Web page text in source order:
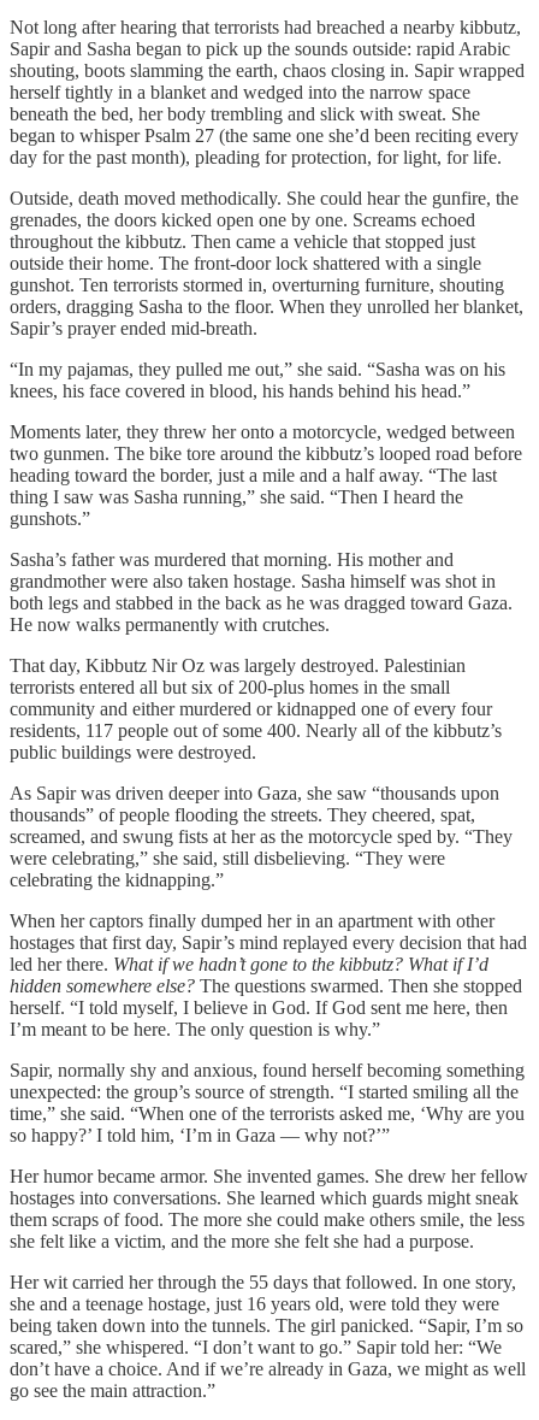
Not long after hearing that terrorists had breached a nearby kibbutz,
Sapir and Sasha began to pick up the sounds outside: rapid Arabic
shouting, boots slamming the earth, chaos closing in. Sapir wrapped
herself tightly in a blanket and wedged into the narrow space
beneath the bed, her body trembling and slick with sweat. She
began to whisper Psalm 27 (the same one she’d been reciting every
day for the past month), pleading for protection, for light, for life.
Outside, death moved methodically. She could hear the gunfire, the
grenades, the doors kicked open one by one. Screams echoed
throughout the kibbutz. Then came a vehicle that stopped just
outside their home. The front-door lock shattered with a single
gunshot. Ten terrorists stormed in, overturning furniture, shouting
orders, dragging Sasha to the floor. When they unrolled her blanket,
Sapir’s prayer ended mid-breath.
“In my pajamas, they pulled me out,” she said. “Sasha was on his
knees, his face covered in blood, his hands behind his head.”
Moments later, they threw her onto a motorcycle, wedged between
two gunmen. The bike tore around the kibbutz’s looped road before
heading toward the border, just a mile and a half away. “The last
thing I saw was Sasha running,” she said. “Then I heard the
gunshots.”
Sasha’s father was murdered that morning. His mother and
grandmother were also taken hostage. Sasha himself was shot in
both legs and stabbed in the back as he was dragged toward Gaza.
He now walks permanently with crutches.
That day, Kibbutz Nir Oz was largely destroyed. Palestinian
terrorists entered all but six of 200-plus homes in the small
community and either murdered or kidnapped one of every four
residents, 117 people out of some 400. Nearly all of the kibbutz’s
public buildings were destroyed.
As Sapir was driven deeper into Gaza, she saw “thousands upon
thousands” of people flooding the streets. They cheered, spat,
screamed, and swung fists at her as the motorcycle sped by. “They
were celebrating,” she said, still disbelieving. “They were
celebrating the kidnapping.”
When her captors finally dumped her in an apartment with other
hostages that first day, Sapir’s mind replayed every decision that had
led her there. What if we hadn’t gone to the kibbutz? What if I’d
hidden somewhere else? The questions swarmed. Then she stopped
herself. “I told myself, I believe in God. If God sent me here, then
I’m meant to be here. The only question is why.”
Sapir, normally shy and anxious, found herself becoming something
unexpected: the group’s source of strength. “I started smiling all the
time,” she said. “When one of the terrorists asked me, ‘Why are you
so happy?’ I told him, ‘I’m in Gaza — why not?’”
Her humor became armor. She invented games. She drew her fellow
hostages into conversations. She learned which guards might sneak
them scraps of food. The more she could make others smile, the less
she felt like a victim, and the more she felt she had a purpose.
Her wit carried her through the 55 days that followed. In one story,
she and a teenage hostage, just 16 years old, were told they were
being taken down into the tunnels. The girl panicked. “Sapir, I’m so
scared,” she whispered. “I don’t want to go.” Sapir told her: “We
don’t have a choice. And if we’re already in Gaza, we might as well
go see the main attraction.”